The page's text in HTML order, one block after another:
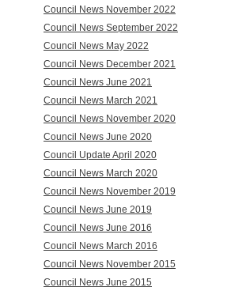
Council News November 2022
Council News September 2022
Council News May 2022
Council News December 2021
Council News June 2021
Council News March 2021
Council News November 2020
Council News June 2020
Council Update April 2020
Council News March 2020
Council News November 2019
Council News June 2019
Council News June 2016
Council News March 2016
Council News November 2015
Council News June 2015